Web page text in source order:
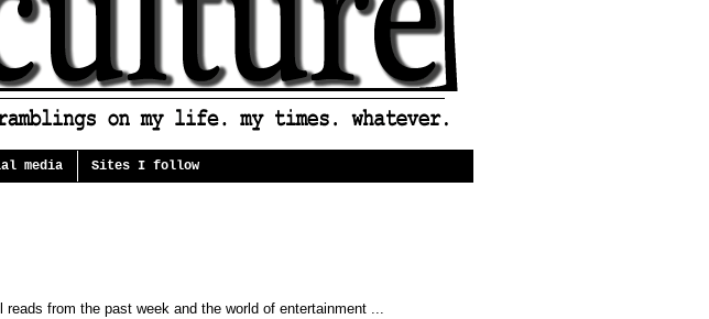
media Sites I follow
from the past week and the world of entertainment ...